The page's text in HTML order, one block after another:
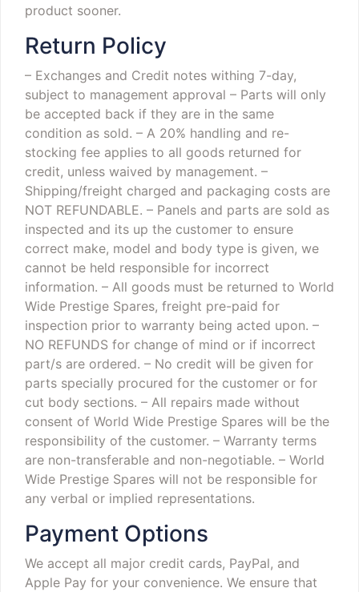
product sooner.
Return Policy
– Exchanges and Credit notes withing 7-day,
subject to management approval – Parts will only
be accepted back if they are in the same
condition as sold. – A 20% handling and re-
stocking fee applies to all goods returned for
credit, unless waived by management. –
Shipping/freight charged and packaging costs are
NOT REFUNDABLE. – Panels and parts are sold as
inspected and its up the customer to ensure
correct make, model and body type is given, we
cannot be held responsible for incorrect
information. – All goods must be returned to World
Wide Prestige Spares, freight pre-paid for
inspection prior to warranty being acted upon. –
NO REFUNDS for change of mind or if incorrect
part/s are ordered. – No credit will be given for
parts specially procured for the customer or for
cut body sections. – All repairs made without
consent of World Wide Prestige Spares will be the
responsibility of the customer. – Warranty terms
are non-transferable and non-negotiable. – World
Wide Prestige Spares will not be responsible for
any verbal or implied representations.
Payment Options
We accept all major credit cards, PayPal, and
Apple Pay for your convenience. We ensure that